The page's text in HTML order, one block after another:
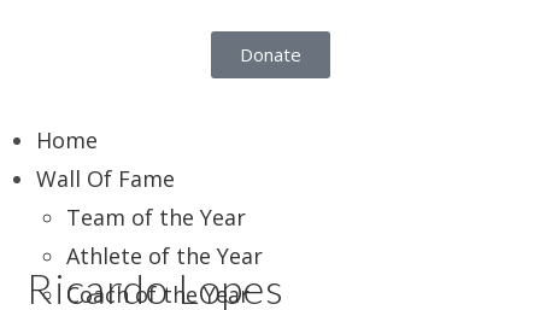
Donate
Home
Wall Of Fame
Team of the Year
Athlete of the Year
Coach of the Year
Ricardo Lopes